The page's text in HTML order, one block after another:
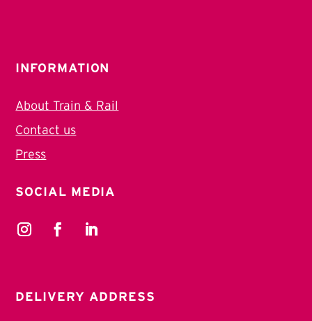
INFORMATION
About Train & Rail
Contact us
Press
SOCIAL MEDIA
DELIVERY ADDRESS